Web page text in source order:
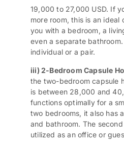
19,000 to 27,000 USD. If
more room, this is an ideal
you with a bedroom, a
even a separate
individual or a pair.
iii) 2-Bedroom Capsule
the two-bedroom capsule
is between 28,000 and
functions optimally for a
two bedrooms, it also has
and bathroom. The
utilized as an office or